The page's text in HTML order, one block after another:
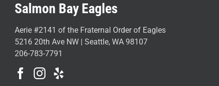
Salmon Bay Eagles
Aerie #2141 of the Fraternal Order of Eagles
5216 20th Ave NW | Seattle, WA 98107
206-783-7791